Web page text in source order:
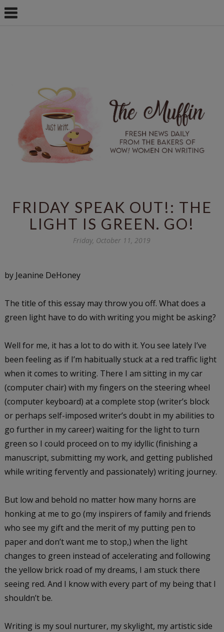
FRIDAY SPEAK OUT!: THE
LIGHT IS GREEN. GO!
Friday, October 11, 2019
by Jeanine DeHoney
The title of this essay may throw you off. What does a
green light have to do with writing you might be asking?
Well for me, it has a lot to do with it. You see lately I’ve
been feeling as if I’m habitually stuck at a red traffic light
when it comes to writing. There I am sitting in my car
(computer chair) with my fingers on the steering wheel
(computer keyboard) at a complete stop (writer’s block
or perhaps self-imposed writer’s doubt in my abilities to
go further in my career) waiting for the light to turn
green so I could proceed on to my idyllic (finishing a
manuscript, submitting my work, and getting published
while writing fervently and passionately) writing journey.
But low and behold no matter how many horns are
honking at me to go (my inspirers of family and friends
who see my gift and the merit of my putting pen to
paper and don’t want me to stop,) when the light
changes to green instead of accelerating and following
the yellow brick road of my dreams, I am stuck there
seeing red. And I know with every part of my being that I
shouldn’t be.
Writing is my soul nurturer, my skylight, my artistic side